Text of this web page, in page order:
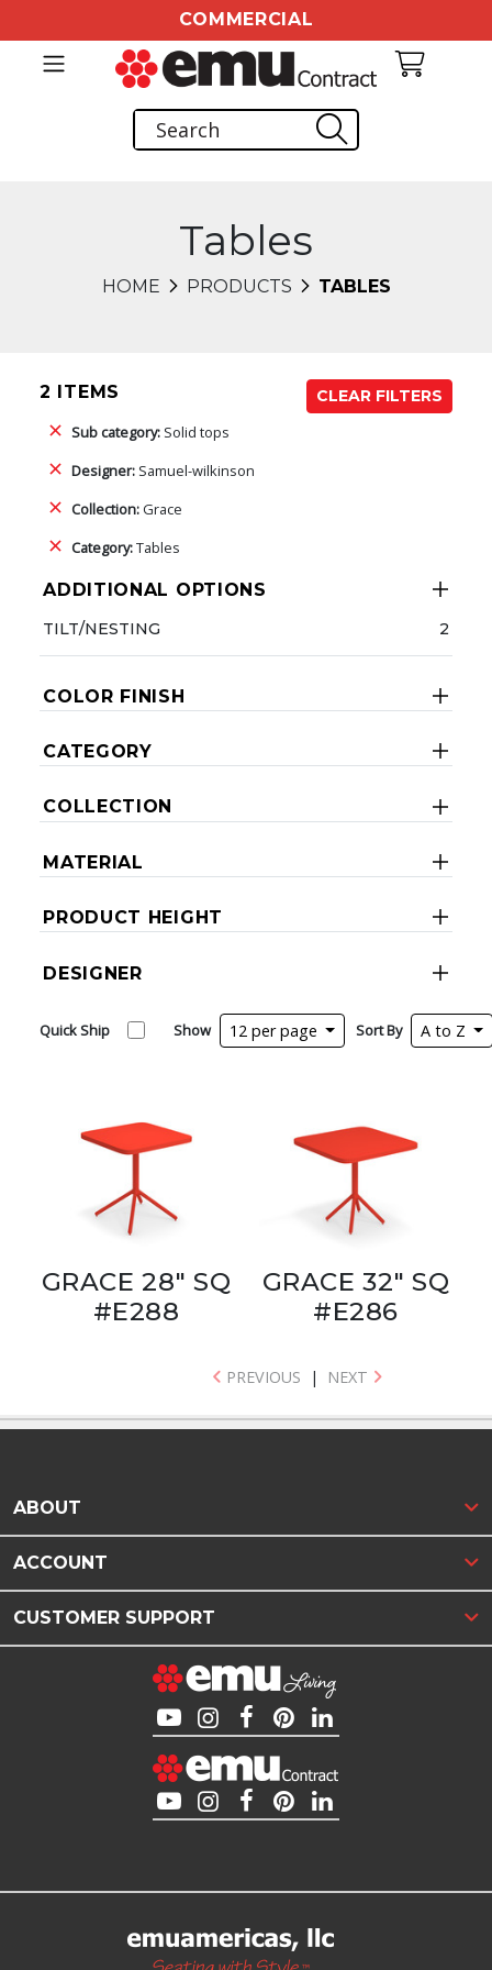
COMMERCIAL
Tables
HOME PRODUCTS TABLES
2 ITEMS
CLEAR FILTERS
Sub category: Solid tops
Designer: Samuel-wilkinson
Collection: Grace
Category:Tables
ADDITIONAL OPTIONS
TILT/NESTING 2
COLOR FINISH
CATEGORY
COLLECTION
MATERIAL
PRODUCT HEIGHT
DESIGNER
Quick Ship Show 12 per page Sort By A to Z
GRACE 28" SQ
#E288
GRACE 32" SQ
#E286
PREVIOUS | NEXT
ABOUT
ACCOUNT
CUSTOMER SUPPORT